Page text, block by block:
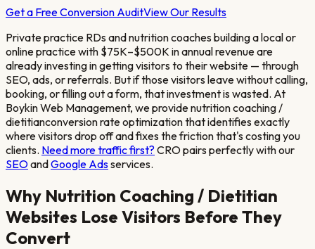
Get a Free Conversion AuditView Our Results
Private practice RDs and nutrition coaches building a local or
online practice with $75K–$500K in annual revenueare
already investing in getting visitors to their website — through
SEO, ads, or referrals. But if those visitors leave without calling,
booking, or filling out a form, that investment is wasted. At
Boykin Web Management, we providenutrition coaching /
dietitianconversion rate optimization that identifies exactly
where visitors drop off and fixes the friction that's costing you
clients. Need more traffic first? CRO pairs perfectly with our
SEOandGoogle Adsservices.
Why Nutrition Coaching / Dietitian
Websites Lose Visitors Before They
Convert